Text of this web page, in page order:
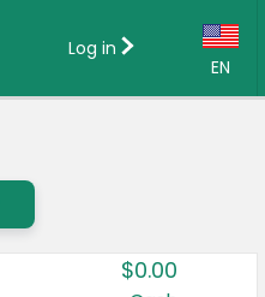
EN
Country:
Log in
$0.00